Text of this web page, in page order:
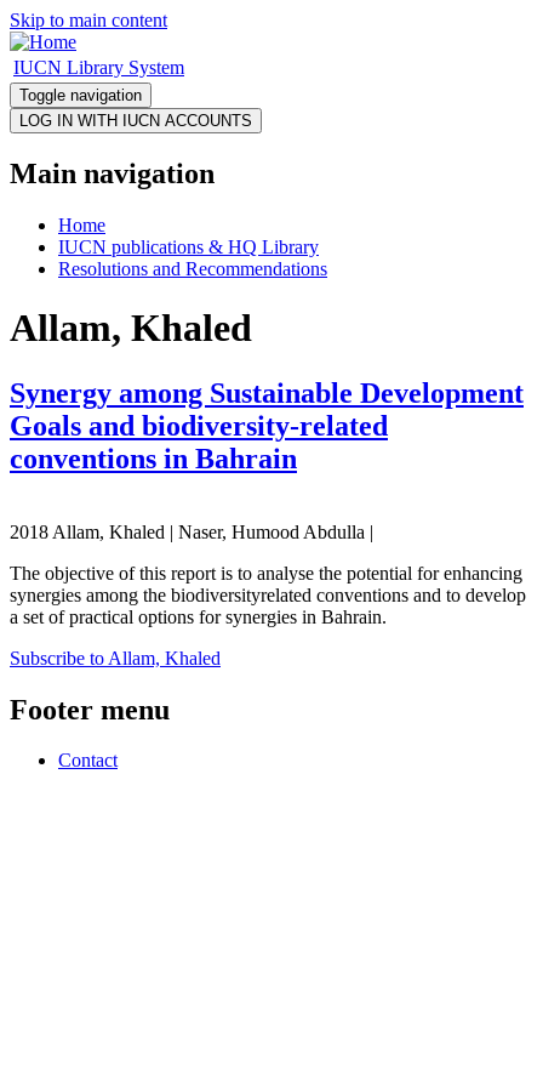
Skip to main content
IUCN Library System
Toggle navigation
Main navigation
Home
IUCN publications & HQ Library
Resolutions and Recommendations
Allam, Khaled
Synergy among Sustainable Development
Goals and biodiversity-related
conventions in Bahrain
2018 Allam, Khaled | Naser, Humood Abdulla |
The objective of this report is to analyse the potential for enhancing
synergies among the biodiversityrelated conventions and to develop
a set of practical options for synergies in Bahrain.
Subscribe to Allam, Khaled
Footer menu
Contact